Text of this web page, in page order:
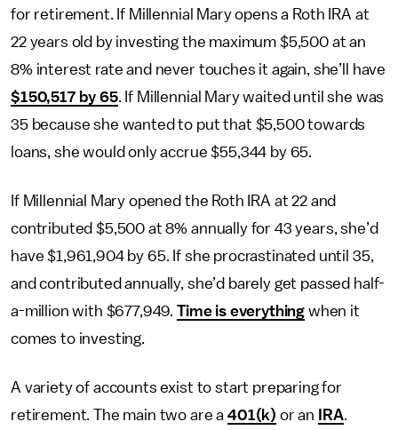
for retirement. If Millennial Mary opens a Roth IRA at
22 years old by investing the maximum $5,500 at an
8% interest rate and never touches it again, she’ll have
$150,517 by 65. If Millennial Mary waited until she was
35 because she wanted to put that $5,500 towards
loans, she would only accrue $55,344 by 65.
If Millennial Mary opened the Roth IRA at 22 and
contributed $5,500 at 8% annually for 43 years, she’d
have $1,961,904 by 65. If she procrastinated until 35,
and contributed annually, she’d barely get passed half-
a-million with $677,949. Time is everything when it
comes to investing.
A variety of accounts exist to start preparing for
retirement. The main two are a401(k) or an IRA.